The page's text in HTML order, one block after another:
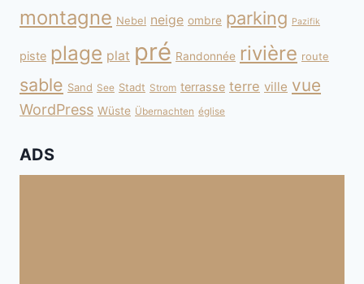
montagne Nebel neige ombre parking Pazifik
piste plage plat pré Randonnée rivière route
sable Sand See Stadt Strom terrasse terre ville vue
WordPress Wüste Übernachten église
ADS